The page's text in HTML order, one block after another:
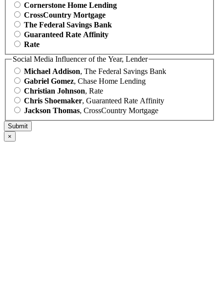
Cornerstone Home Lending
CrossCountry Mortgage
The Federal Savings Bank
Guaranteed Rate Affinity
Rate
Social Media Influencer of the Year, Lender
Michael Addison, The Federal Savings Bank
Gabriel Gomez, Chase Home Lending
Christian Johnson, Rate
Chris Shoemaker, Guaranteed Rate Affinity
Jackson Thomas, CrossCountry Mortgage
×